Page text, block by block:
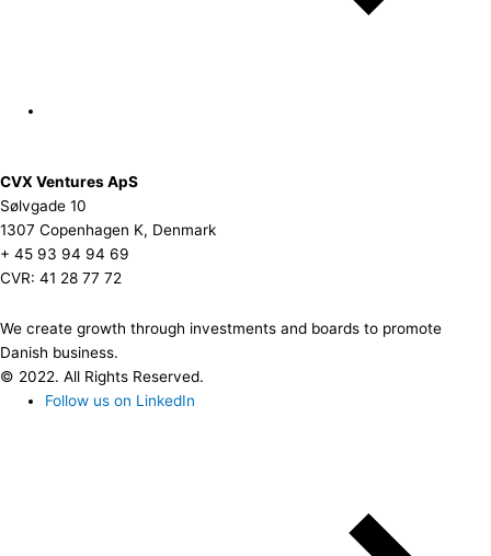
CVX Ventures ApS
Sølvgade 10
1307 Copenhagen K, Denmark
+ 45 93 94 94 69
CVR: 41 28 77 72
We create growth through investments and boards to promote
Danish business.
© 2022. All Rights Reserved.
Follow us on LinkedIn